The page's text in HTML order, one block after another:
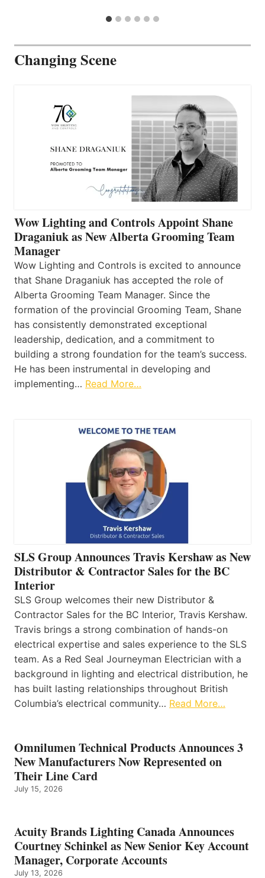
Changing Scene
Wow Lighting and Controls Appoint Shane
Draganiuk as New Alberta Grooming Team
Manager
Wow Lighting and Controls is excited to announce
that Shane Draganiuk has accepted the role of
Alberta Grooming Team Manager. Since the
formation of the provincial Grooming Team, Shane
has consistently demonstrated exceptional
leadership, dedication, and a commitment to
building a strong foundation for the team’s success.
He has been instrumental in developing and
implementing… Read More…
SLS Group Announces Travis Kershaw as New
Distributor & Contractor Sales for the BC
Interior
SLS Group welcomes their new Distributor &
Contractor Sales for the BC Interior, Travis Kershaw.
Travis brings a strong combination of hands-on
electrical expertise and sales experience to the SLS
team. As a Red Seal Journeyman Electrician with a
background in lighting and electrical distribution, he
has built lasting relationships throughout British
Columbia’s electrical community… Read More…
Omnilumen Technical Products Announces 3
New Manufacturers Now Represented on
Their Line Card
July 15, 2026
Acuity Brands Lighting Canada Announces
Courtney Schinkel as New Senior Key Account
Manager, Corporate Accounts
July 13, 2026